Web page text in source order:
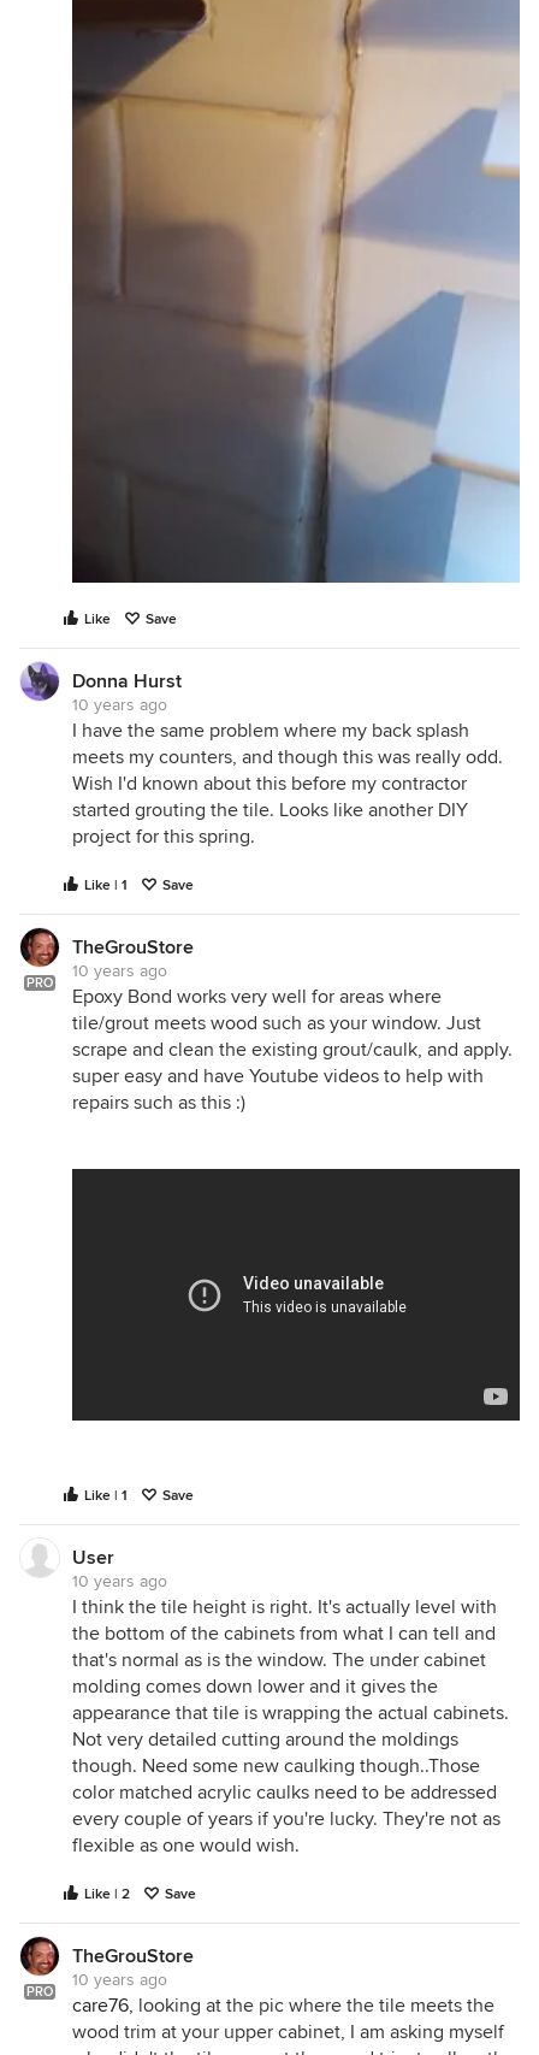
Like Save
Donna Hurst
10 years ago
I have the same problem where my back splash
meets my counters, and though this was really odd.
Wish I'd known about this before my contractor
started grouting the tile. Looks like another DIY
project for this spring.
Like | 1 Save
PRO
TheGrouStore
10 years ago
Epoxy Bond works very well for areas where
tile/grout meets wood such as your window. Just
scrape and clean the existing grout/caulk, and apply.
super easy and have Youtube videos to help with
repairs such as this :)
Like | 1 Save
User
10 years ago
I think the tile height is right. It's actually level with
the bottom of the cabinets from what I can tell and
that's normal as is the window. The under cabinet
molding comes down lower and it gives the
appearance that tile is wrapping the actual cabinets.
Not very detailed cutting around the moldings
though. Need some new caulking though..Those
color matched acrylic caulks need to be addressed
every couple of years if you're lucky. They're not as
flexible as one would wish.
Like | 2 Save
PRO
TheGrouStore
10 years ago
care76, looking at the pic where the tile meets the
wood trim at your upper cabinet, I am asking myself